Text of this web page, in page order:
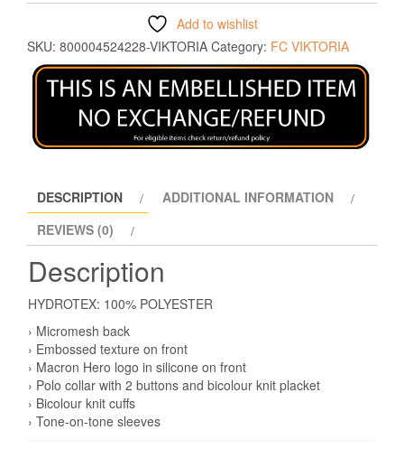
Add to wishlist
SKU: 800004524228-VIKTORIA Category: FC VIKTORIA
DESCRIPTION
ADDITIONAL INFORMATION
REVIEWS (0)
Description
HYDROTEX: 100% POLYESTER
› Micromesh back
› Embossed texture on front
› Macron Hero logo in silicone on front
› Polo collar with 2 buttons and bicolour knit placket
› Bicolour knit cuffs
› Tone-on-tone sleeves